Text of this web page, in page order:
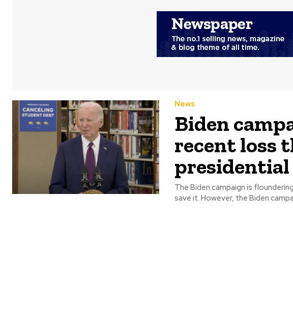
News
Biden
recent loss
The Biden campaign is
save it. However, the Biden